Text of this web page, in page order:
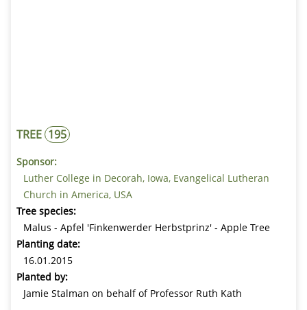
TREE 195
Sponsor:
Luther College in Decorah, Iowa, Evangelical Lutheran
Church in America, USA
Tree species:
Malus - Apfel 'Finkenwerder Herbstprinz' - Apple Tree
Planting date:
16.01.2015
Planted by:
Jamie Stalman on behalf of Professor Ruth Kath